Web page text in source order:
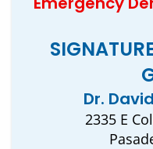
Dr.
2335 E